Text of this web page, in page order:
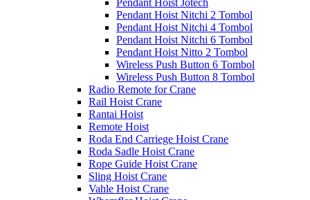
Pendant Hoist Jotech
Pendant Hoist Nitchi 2 Tombol
Pendant Hoist Nitchi 4 Tombol
Pendant Hoist Nitchi 6 Tombol
Pendant Hoist Nitto 2 Tombol
Wireless Push Button 6 Tombol
Wireless Push Button 8 Tombol
Radio Remote for Crane
Rail Hoist Crane
Rantai Hoist
Remote Hoist
Roda End Carriege Hoist Crane
Roda Sadle Hoist Crane
Rope Guide Hoist Crane
Sling Hoist Crane
Vahle Hoist Crane